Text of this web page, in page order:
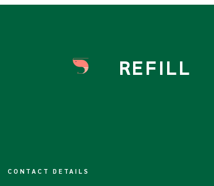
REFILL
CONTACT DETAILS